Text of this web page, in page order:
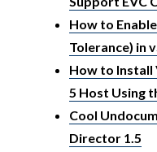
How to
Tolerance) in
How to Install
5 Host Using
Cool
Director 1.5